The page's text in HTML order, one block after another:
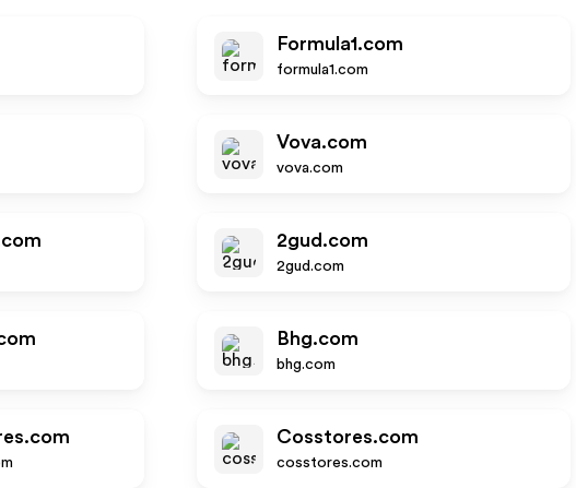
Formula1.com
formula1.com
Vova.com
vova.com
2gud.com
2gud.com
Bhg.com
bhg.com
Cosstores.com
cosstores.com